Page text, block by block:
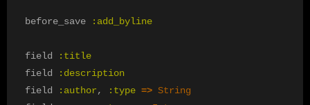
before_save :add_byline
field
:title
field
:description
field
:author, :type => String